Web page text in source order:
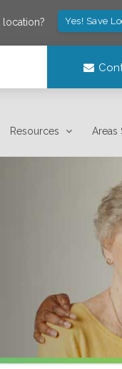
Yes! Save
Resources Areas